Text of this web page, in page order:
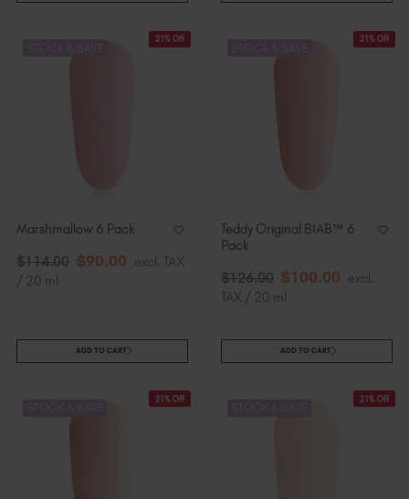
21% Off
Marshmallow 6 Pack
$114.00 $90.00 excl. TAX
/ 20 ml
ADD TO CART
21% Off
Teddy Original BIAB™ 6
Pack
$126.00 $100.00 excl.
TAX / 20 ml
ADD TO CART
21% Off 21% Off